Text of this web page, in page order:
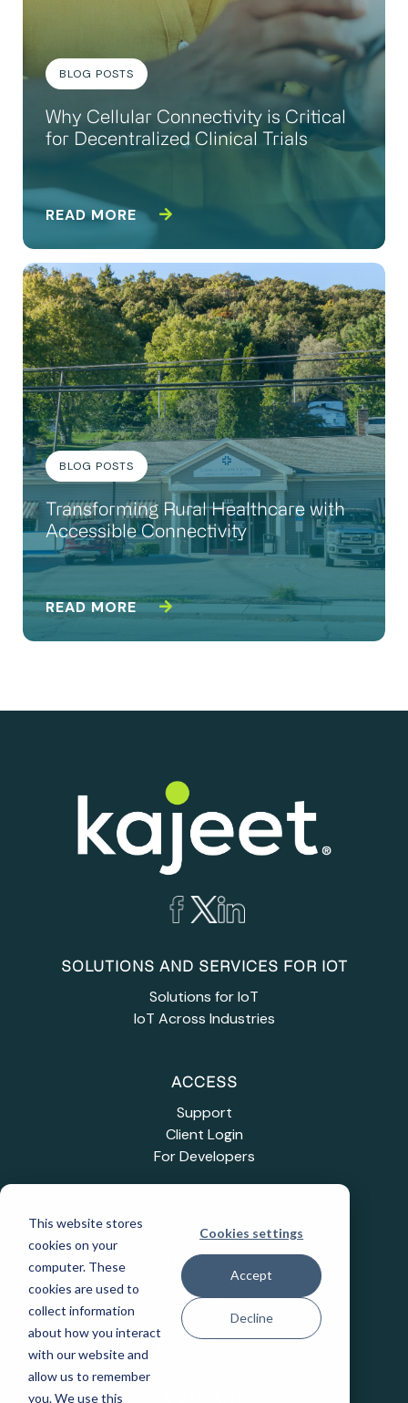
This website stores
cookies on your
computer. These
cookies are used to
collect information
about how you interact
with our website and
allow us to remember
you. We use this
Cookies settings
Accept
Decline
BLOG POSTS
Why Cellular Connectivity is Critical
for Decentralized Clinical Trials
READ MORE
BLOG POSTS
Transforming Rural Healthcare with
Accessible Connectivity
READ MORE
SOLUTIONS AND SERVICES FOR IOT
Solutions for IoT
IoT Across Industries
ACCESS
Support
Client Login
For Developers
Education
Healthcare
Industrial IoT
Public Sector
Telecommunications